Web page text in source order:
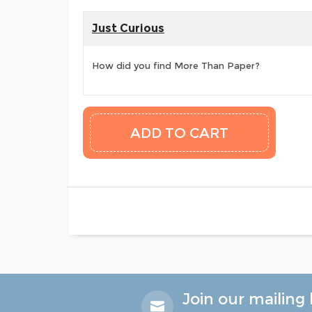
Just Curious
How did you find More Than Paper?
Join our mailing